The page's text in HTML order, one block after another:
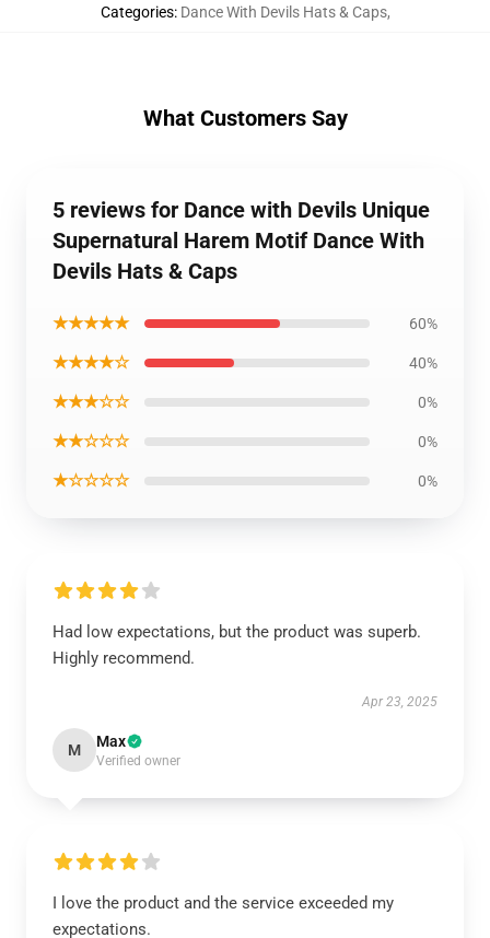
Categories: Dance With Devils Hats & Caps,
What Customers Say
5 reviews for Dance with Devils Unique
Supernatural Harem Motif Dance With
Devils Hats & Caps
★★★★★ 60%
★★★★☆ 40%
★★★☆☆ 0%
★★☆☆☆ 0%
★☆☆☆☆ 0%
Had low expectations, but the product was superb.
Highly recommend.
Apr 23, 2025
M Max
Verified owner
I love the product and the service exceeded my
expectations.